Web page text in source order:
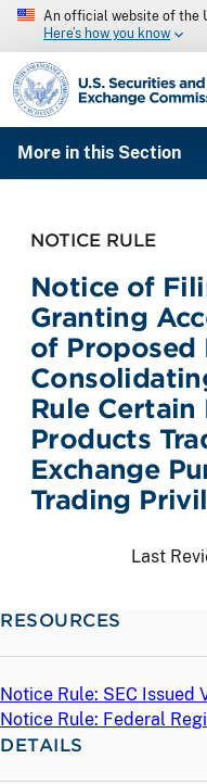
An official website of the
Here’s how you know
SEC homepage
More in this Section
NOTICE RULE
Notice of
Granting
of Proposed
Rule
Products
Exchange
Trading
Last
RESOURCES
Notice Rule: SEC Issued
Notice Rule: Federal
DETAILS